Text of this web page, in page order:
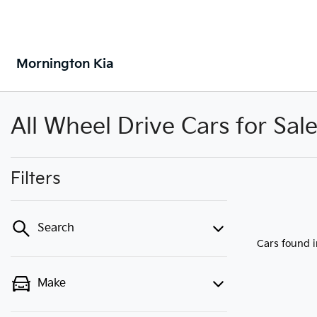
Mornington Kia
All Wheel Drive Cars for
Filters
Search
Make
Cars found